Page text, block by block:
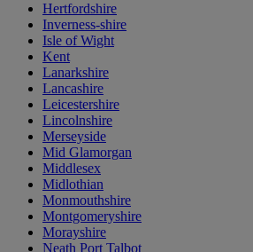
Hertfordshire
Inverness-shire
Isle of Wight
Kent
Lanarkshire
Lancashire
Leicestershire
Lincolnshire
Merseyside
Mid Glamorgan
Middlesex
Midlothian
Monmouthshire
Montgomeryshire
Morayshire
Neath Port Talbot